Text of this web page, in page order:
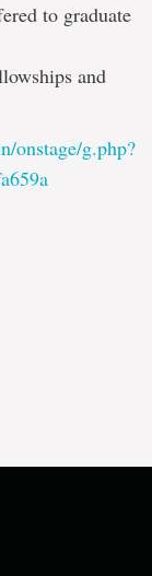
to graduate
and
onstage/g.php?